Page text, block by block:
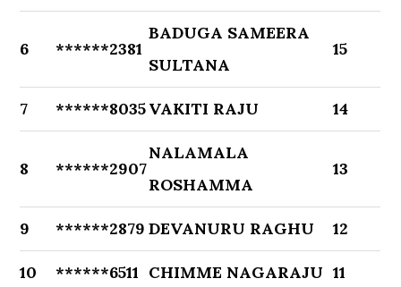
6 ******2381
BADUGA SAMEERA
SULTANA
15
7 ******8035VAKITI RAJU 14
8 ******2907
NALAMALA
ROSHAMMA
13
9 ******2879 DEVANURU RAGHU 12
10 ******6511 CHIMME NAGARAJU 11